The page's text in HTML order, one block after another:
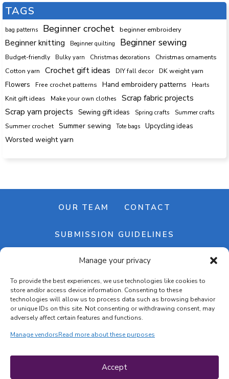
Manage your privacy
To provide the best experiences, we use technologies like cookies to
store and/or access device information. Consenting to these
technologies will allow us to process data such as browsing behavior
or unique IDs on this site. Not consenting or withdrawing consent, may
adversely affect certain features and functions.
Manage vendorsRead more about these purposes
Accept
TAGS
bag patterns Beginner crochet beginner embroidery
Beginner knitting Beginner quilting Beginner sewing
Budget-friendly Bulky yarn Christmas decorations Christmas ornaments
Cotton yarn Crochet gift ideas DIY fall decor DK weight yarn
Flowers Free crochet patterns Hand embroidery patterns Hearts
Knit gift ideas Make your own clothes
Scrap fabric projects
Scrap yarn projects
Sewing gift ideas Spring crafts
Summer crafts
Summer crochet
Summer sewing Tote bags Upcycling ideas
Worsted weight yarn
OUR TEAM CONTACT
SUBMISSION GUIDELINES
NEWSLETTER
Terms & conditions